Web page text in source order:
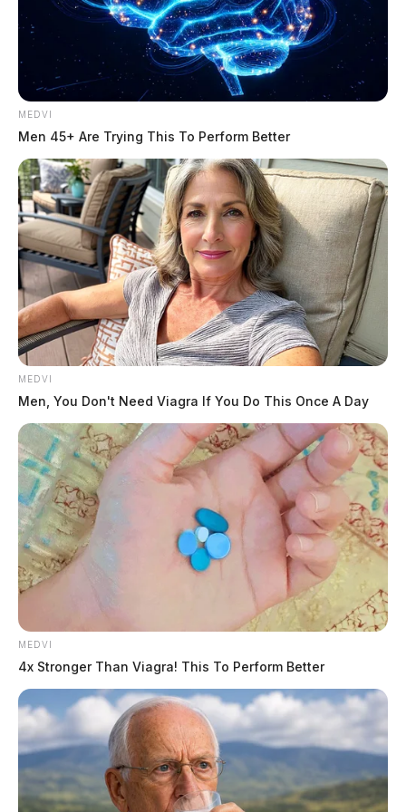
Tap to see Image
MEDVI
Men 45+ Are Trying This To Perform Better
MEDVI
Men, You Don't Need Viagra If You Do This Once A Day
MEDVI
4x Stronger Than Viagra! This To Perform Better